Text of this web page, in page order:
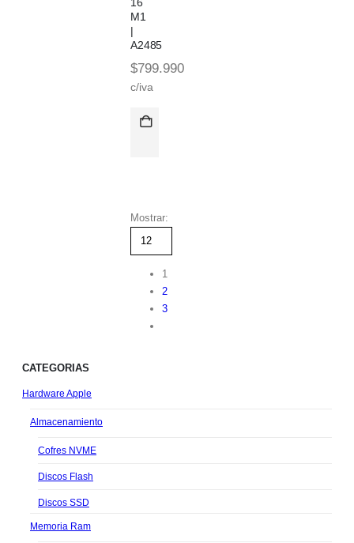
M1
|
A2485
$799.990
c/iva
Mostrar:
1
2
3
CATEGORIAS
Hardware Apple
Almacenamiento
Cofres NVME
Discos Flash
Discos SSD
Memoria Ram